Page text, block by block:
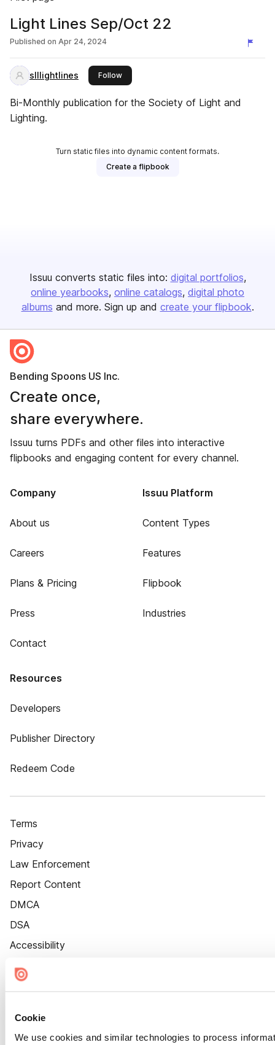
Cookie
We use cookies and similar technologies to process
Light Lines Sep/Oct 22
Published on Apr 24, 2024
slllightlines Followthis publisher
Bi-Monthly publication for the Society of Light and
Lighting.
Turn static files into dynamic content formats.
Create a flipbook
Issuu converts static files into: digital portfolios
online yearbooks online catalogs digital photo
albums and more. Sign up and create your flipbook.
Bending Spoons US Inc.
Create once,
share everywhere.
Issuu turns PDFs and other files into interactive
flipbooks and engaging content for every channel.
Company
About us
Careers
Plans & Pricing
Press
Contact
Issuu Platform
Content Types
Features
Flipbook
Industries
Resources
Developers
Publisher Directory
Redeem Code
Terms
Privacy
Law Enforcement
Report Content
DMCA
DSA
Accessibility
Cookie Settings